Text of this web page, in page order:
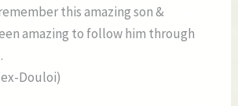
this amazing son &
amazing to follow him through
Douloi)